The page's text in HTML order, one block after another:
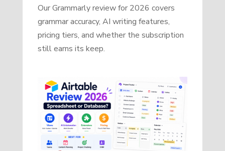
Our Grammarly review for 2026 covers
grammar accuracy, AI writing features,
pricing tiers, and whether the subscription
still earns its keep.